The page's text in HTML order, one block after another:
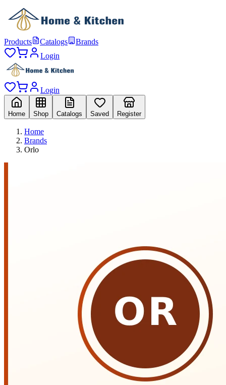
Products Catalogs
Brands
Login
Login
Home Shop Catalogs Saved Register
Home
Brands
Orlo